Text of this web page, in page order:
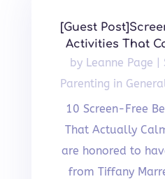
[Guest
Activities That
by Leanne Page |
Parenting in
10 Screen-Free
That Actually
are honored to
from Tiffany